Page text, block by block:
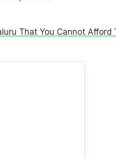
That You Cannot Afford